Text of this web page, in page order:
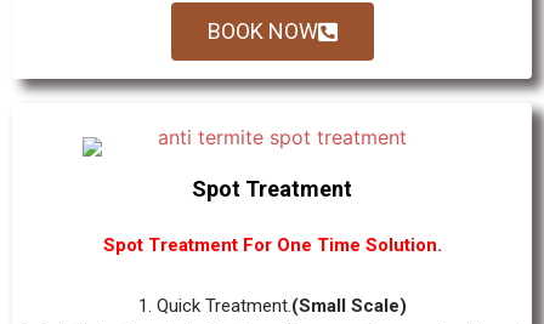
BOOK NOW
Spot Treatment
Spot Treatment For One Time Solution.
1. Quick Treatment.(Small Scale)